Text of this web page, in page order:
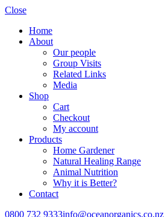
Close
Home
About
Our people
Group Visits
Related Links
Media
Shop
Cart
Checkout
My account
Products
Home Gardener
Natural Healing Range
Animal Nutrition
Why it is Better?
Contact
0800 732 9333info@oceanorganics.co.nz